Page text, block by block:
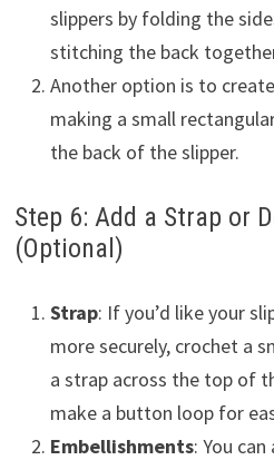
slippers by folding the
stitching the back
Another option is to
making a small
the back of the slipper.
Step 6: Add a Strap or
(Optional)
Strap: If you’d like your
more securely, crochet a
a strap across the top of
make a button loop for
Embellishments: You